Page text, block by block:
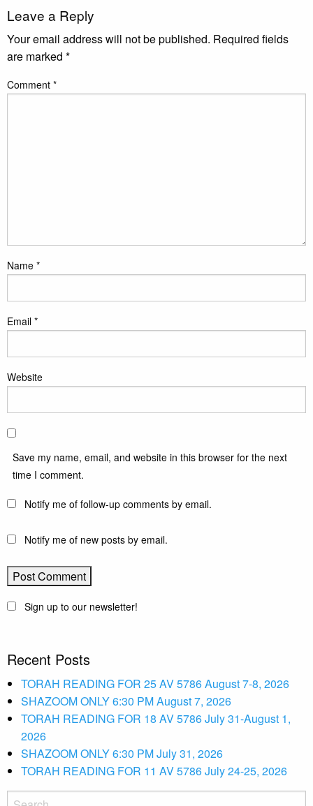
Leave a Reply
Your email address will not be published. Required fields
are marked *
Comment *
Name *
Email *
Website
Save my name, email, and website in this browser for the next
time I comment.
Notify me of follow-up comments by email.
Notify me of new posts by email.
Sign up to our newsletter!
Recent Posts
TORAH READING FOR 25 AV 5786 August 7-8, 2026
SHAZOOM ONLY 6:30 PM August 7, 2026
TORAH READING FOR 18 AV 5786 July 31-August 1,
2026
SHAZOOM ONLY 6:30 PM July 31, 2026
TORAH READING FOR 11 AV 5786 July 24-25, 2026
Search